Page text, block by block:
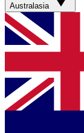
Australasia